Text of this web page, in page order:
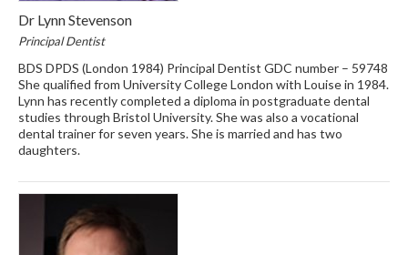
Dr Lynn Stevenson
Principal Dentist
BDS DPDS (London 1984) Principal Dentist GDC number – 59748
She qualified from University College London with Louise in 1984.
Lynn has recently completed a diploma in postgraduate dental
studies through Bristol University. She was also a vocational
dental trainer for seven years. She is married and has two
daughters.